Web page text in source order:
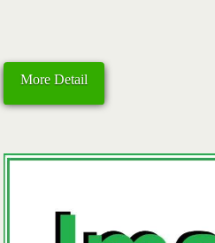
More Detail